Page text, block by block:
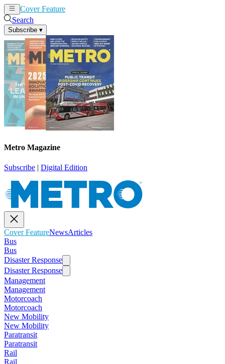
Cover Feature
Search
Subscribe ▾
Metro Magazine
Subscribe | Digital Edition
Cover FeatureNewsArticles
Bus
Bus
Disaster Response
Disaster Response
Management
Management
Motorcoach
Motorcoach
New Mobility
New Mobility
Paratransit
Paratransit
Rail
Rail